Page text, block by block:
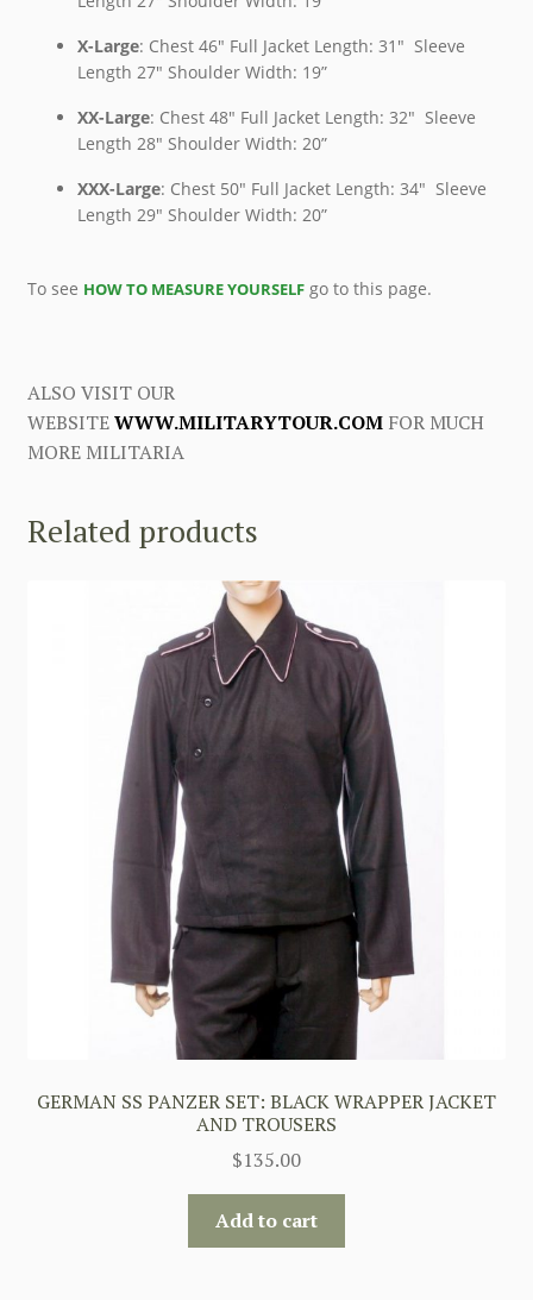
X-Large: Chest 46″ Full Jacket Length: 31″ Sleeve
Length 27″ Shoulder Width: 19”
XX-Large: Chest 48″ Full Jacket Length: 32″ Sleeve
Length 28″ Shoulder Width: 20”
XXX-Large: Chest 50″ Full Jacket Length: 34″ Sleeve
Length 29″ Shoulder Width: 20”
To see HOW TO MEASURE YOURSELFgo to this page.
ALSO VISIT OUR
WEBSITEWWW.MILITARYTOUR.COMFOR MUCH
MORE MILITARIA
Related products
GERMAN SS PANZER SET: BLACK WRAPPER JACKET
AND TROUSERS
$135.00
Add to cart